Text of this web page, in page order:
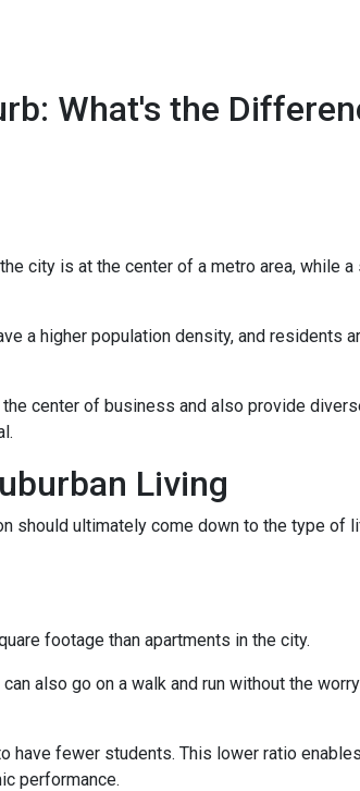
What's the
city is at the center of a metro area, while a
a higher population density, and residents
center of business and also provide
Living
should ultimately come down to the type of
footage than apartments in the city.
also go on a walk and run without the
have fewer students. This lower ratio enables
performance.